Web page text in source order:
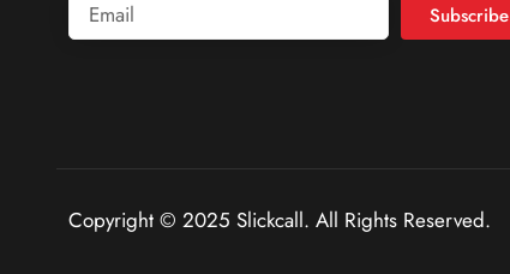
Subscribe
Copyright © 2025 Slickcall. All Rights Reserved.